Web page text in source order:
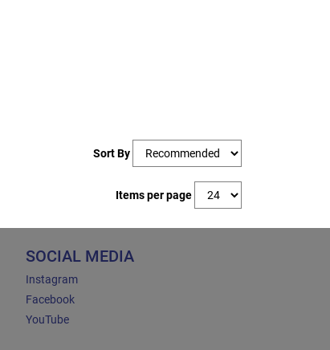
Sort By
Items per page
SOCIAL MEDIA
Instagram
Facebook
YouTube